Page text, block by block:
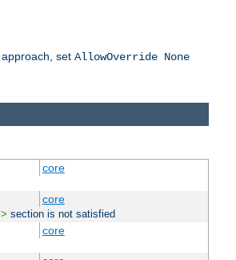
set AllowOverride None
core
core
section is not satisfied
core